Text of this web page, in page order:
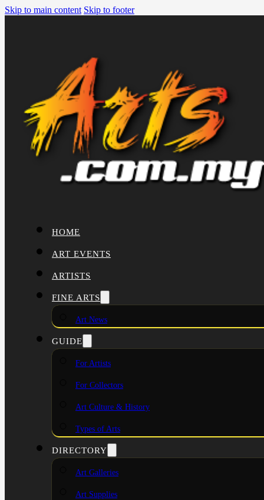
Skip to main content Skip to footer
HOME
ART EVENTS
ARTISTS
FINE ARTS
Art News
GUIDE
For Artists
For Collectors
Art Culture & History
Types of Arts
DIRECTORY
Art Galleries
Art Supplies